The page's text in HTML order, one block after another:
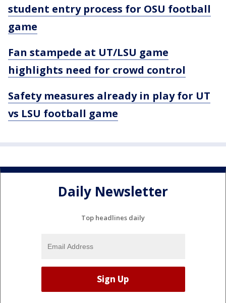
student entry process for OSU football
game
Fan stampede at UT/LSU game
highlights need for crowd control
Safety measures already in play for UT
vs LSU football game
Daily Newsletter
Top headlines daily